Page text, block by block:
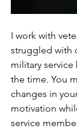
I work with
struggled with
military
the time. You
changes in
motivation
service